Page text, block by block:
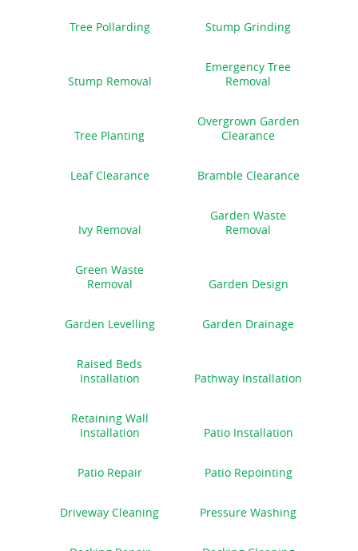
Tree Pollarding Stump Grinding
Stump Removal
Emergency Tree
Removal
Tree Planting
Overgrown Garden
Clearance
Leaf Clearance Bramble Clearance
Ivy Removal
Garden Waste
Removal
Green Waste
Removal
Garden Design
Garden Levelling Garden Drainage
Raised Beds
Installation
Pathway Installation
Retaining Wall
Installation
Patio Installation
Patio Repair Patio Repointing
Driveway Cleaning Pressure Washing